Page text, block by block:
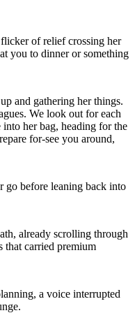
of relief crossing her
you to dinner or something
and gathering her things.
We look out for each
her bag, heading for the
for-see you around,
go before leaning back into
already scrolling through
that carried premium
a voice interrupted